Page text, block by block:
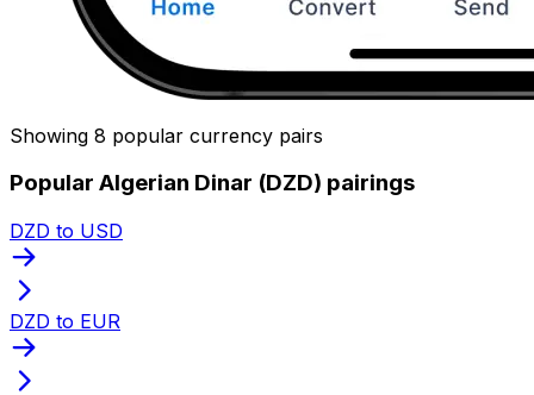
Showing 8 popular currency pairs
Popular Algerian Dinar (DZD) pairings
DZD to USD
DZD to EUR